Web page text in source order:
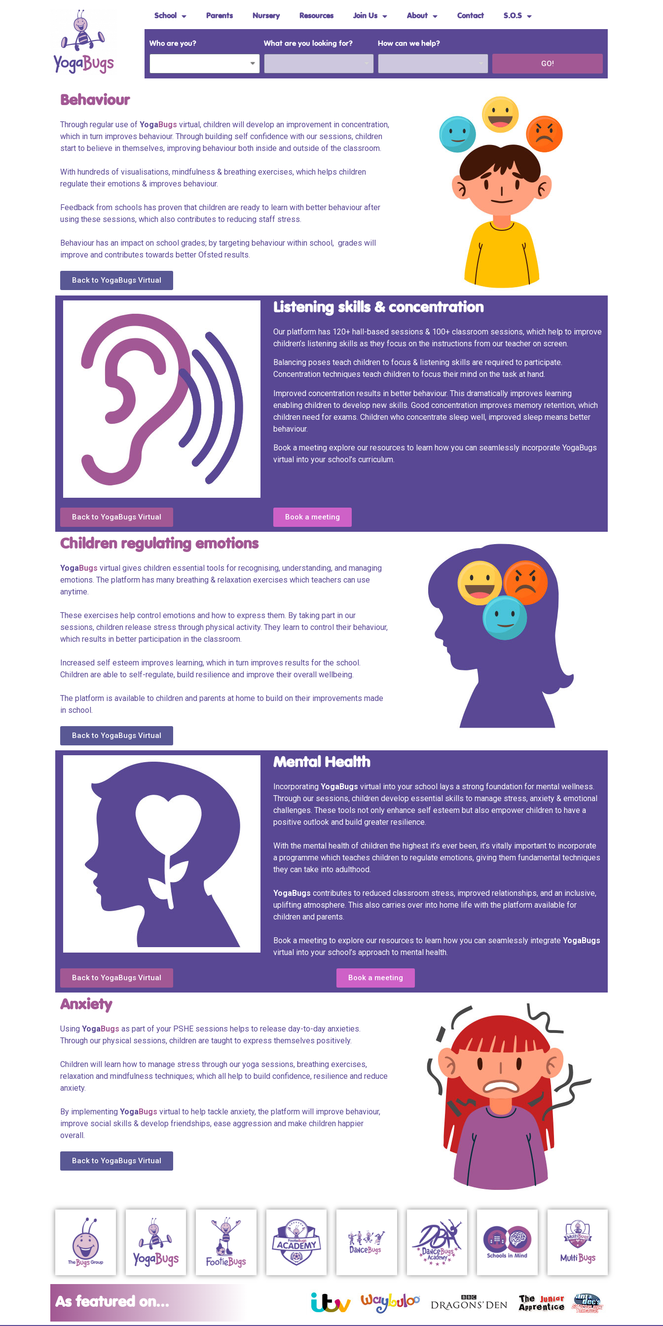
School Parents Nursery Resources Join Us About Contact S.O.S
Who are you? What are you looking for? How can we help?
GO!
Behaviour
Through regular use of YogaBugs virtual, children will develop an improvement in concentration,
which in turn improves behaviour. Through building self confidence with our sessions, children
start to believe in themselves, improving behaviour both inside and outside of the classroom.
With hundreds of visualisations, mindfulness & breathing exercises, which helps children
regulate their emotions & improves behaviour.
Feedback from schools has proven that children are ready to learn with better behaviour after
using these sessions, which also contributes to reducing staff stress.
Behaviour has an impact on school grades; by targeting behaviour within school, grades will
improve and contributes towards better Ofsted results.
Back to YogaBugs Virtual
Listening skills & concentration
Our platform has 120+ hall-based sessions & 100+ classroom sessions, which help to improve
children’s listening skills as they focus on the instructions from our teacher on screen.
Balancing poses teach children to focus & listening skills are required to participate.
Concentration techniques teach children to focus their mind on the task at hand.
Improved concentration results in better behaviour. This dramatically improves learning
enabling children to develop new skills. Good concentration improves memory retention, which
children need for exams. Children who concentrate sleep well, improved sleep means better
behaviour.
Book a meeting explore our resources to learn how you can seamlessly incorporate YogaBugs
virtual into your school’s curriculum.
Back to YogaBugs Virtual Book a meeting
Children regulating emotions
YogaBugs virtual gives children essential tools for recognising, understanding, and managing
emotions. The platform has many breathing & relaxation exercises which teachers can use
anytime.
These exercises help control emotions and how to express them. By taking part in our
sessions, children release stress through physical activity. They learn to control their behaviour,
which results in better participation in the classroom.
Increased self esteem improves learning, which in turn improves results for the school.
Children are able to self-regulate, build resilience and improve their overall wellbeing.
The platform is available to children and parents at home to build on their improvements made
in school.
Back to YogaBugs Virtual
Mental Health
Incorporating YogaBugs virtual into your school lays a strong foundation for mental wellness.
Through our sessions, children develop essential skills to manage stress, anxiety & emotional
challenges. These tools not only enhance self esteem but also empower children to have a
positive outlook and build greater resilience.
With the mental health of children the highest it’s ever been, it’s vitally important to incorporate
a programme which teaches children to regulate emotions, giving them fundamental techniques
they can take into adulthood.
YogaBugs contributes to reduced classroom stress, improved relationships, and an inclusive,
uplifting atmosphere. This also carries over into home life with the platform available for
children and parents.
Book a meeting to explore our resources to learn how you can seamlessly integrate YogaBugs
virtual into your school’s approach to mental health.
Back to YogaBugs Virtual Book a meeting
Anxiety
Using YogaBugs as part of your PSHE sessions helps to release day-to-day anxieties.
Through our physical sessions, children are taught to express themselves positively.
Children will learn how to manage stress through our yoga sessions, breathing exercises,
relaxation and mindfulness techniques; which all help to build confidence, resilience and reduce
anxiety.
By implementing YogaBugs virtual to help tackle anxiety, the platform will improve behaviour,
improve social skills & develop friendships, ease aggression and make children happier
overall.
Back to YogaBugs Virtual
As featured on...